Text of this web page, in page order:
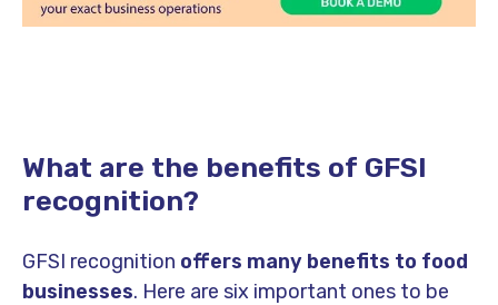
What are the benefits of GFSI
recognition?
GFSI recognition offers many benefits to food
businesses. Here are six important ones to be